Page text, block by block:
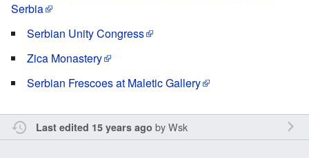
Serbia
Serbian Unity Congress
Zica Monastery
Serbian Frescoes at Maletic Gallery
Last edited 15 years ago byWsk